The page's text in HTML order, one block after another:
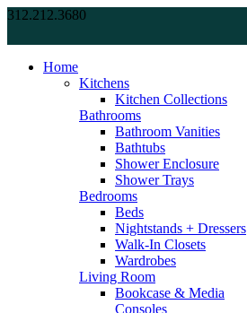
312.212.3680
Home
Kitchens
Kitchen Collections
Bathrooms
Bathroom Vanities
Bathtubs
Shower Enclosure
Shower Trays
Bedrooms
Beds
Nightstands + Dressers
Walk-In Closets
Wardrobes
Living Room
Bookcase & Media
Consoles